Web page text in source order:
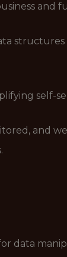
and
self-
and
data